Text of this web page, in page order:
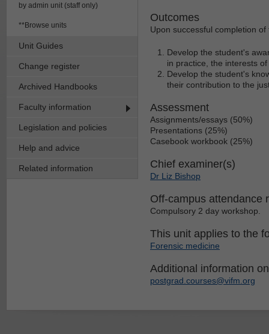
by admin unit (staff only)
**Browse units
Unit Guides
Change register
Archived Handbooks
Faculty information
Legislation and policies
Help and advice
Related information
Outcomes
Upon successful completion
Develop the student's
in practice, the interests
Develop the student's
their contribution to the
Assessment
Assignments/essays (50%)
Presentations (25%)
Casebook workbook (25%)
Chief examiner(s)
Dr Liz Bishop
Off-campus attendance
Compulsory 2 day workshop.
This unit applies to the
Forensic medicine
Additional information
postgrad.courses@vifm.org